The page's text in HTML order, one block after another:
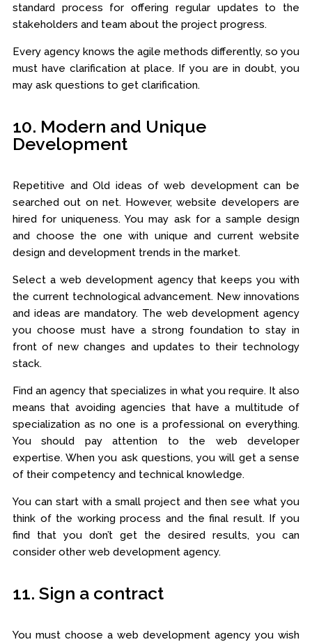
standard process for offering regular updates to the
stakeholders and team about the project progress.
Every agency knows the agile methods differently, so you
must have clarification at place. If you are in doubt, you
may ask questions to get clarification.
10. Modern and Unique
Development
Repetitive and Old ideas of web development can be
searched out on net. However, website developers are
hired for uniqueness. You may ask for a sample design
and choose the one with unique and current website
design and development trends in the market.
Select a web development agency that keeps you with
the current technological advancement. New innovations
and ideas are mandatory. The web development agency
you choose must have a strong foundation to stay in
front of new changes and updates to their technology
stack.
Find an agency that specializes in what you require. It also
means that avoiding agencies that have a multitude of
specialization as no one is a professional on everything.
You should pay attention to the web developer
expertise. When you ask questions, you will get a sense
of their competency and technical knowledge.
You can start with a small project and then see what you
think of the working process and the final result. If you
find that you don’t get the desired results, you can
consider other web development agency.
11. Sign a contract
You must choose a web development agency you wish